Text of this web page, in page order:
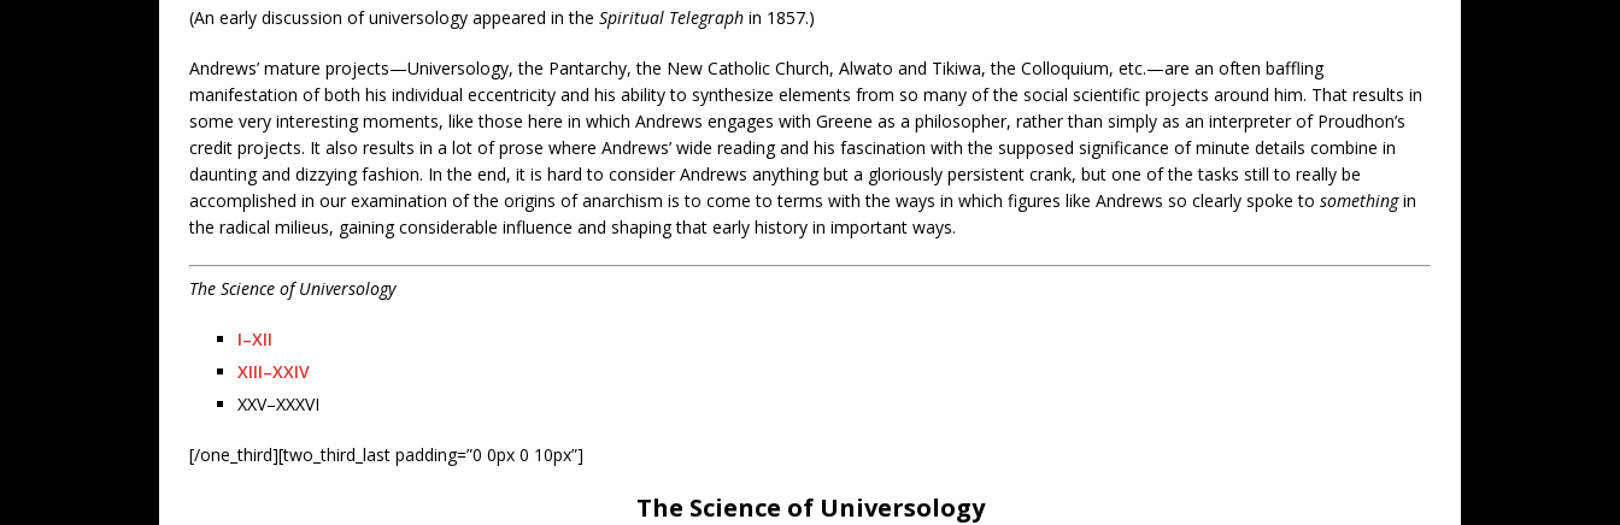
(An early discussion of universology appeared in the Spiritual Telegraph in 1857.)
Andrews’ mature projects—Universology, the Pantarchy, the New Catholic Church, Alwato and Tikiwa, the Colloquium, etc.—are an often baffling
manifestation of both his individual eccentricity and his ability to synthesize elements from so many of the social scientific projects around him. That results in
some very interesting moments, like those here in which Andrews engages with Greene as a philosopher, rather than simply as an interpreter of Proudhon’s
credit projects. It also results in a lot of prose where Andrews’ wide reading and his fascination with the supposed significance of minute details combine in
daunting and dizzying fashion. In the end, it is hard to consider Andrews anything but a gloriously persistent crank, but one of the tasks still to really be
accomplished in our examination of the origins of anarchism is to come to terms with the ways in which figures like Andrews so clearly spoke to somethingin
the radical milieus, gaining considerable influence and shaping that early history in important ways.
The Science of Universology
I–XII
XIII–XXIV
XXV–XXXVI
[/one_third][two_third_last padding=”0 0px 0 10px”]
The Science of Universology